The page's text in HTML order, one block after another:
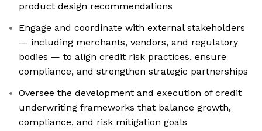
product design recommendations
Engage and coordinate with external stakeholders
— including merchants, vendors, and regulatory
bodies — to align credit risk practices, ensure
compliance, and strengthen strategic partnerships
Oversee the development and execution of credit
underwriting frameworks that balance growth,
compliance, and risk mitigation goals